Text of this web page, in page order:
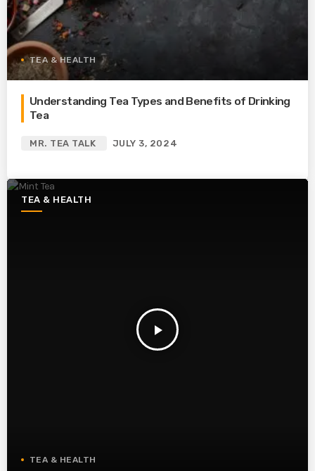
TEA & HEALTH
Understanding Tea Types and Benefits of Drinking
Tea
MR. TEA TALK JULY 3, 2024
TEA & HEALTH
play_arrow
TEA & HEALTH